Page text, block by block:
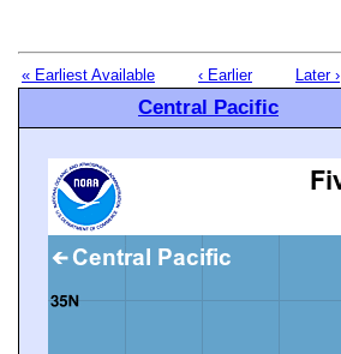
« Earliest Available ‹ Earlier Later ›
Central Pacific